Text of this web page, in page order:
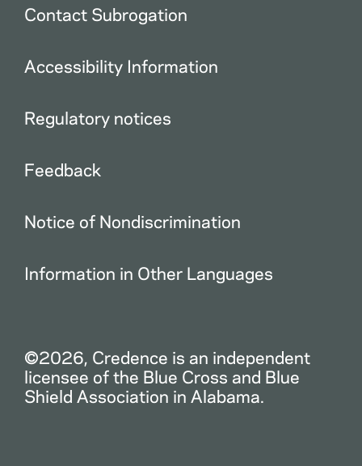
Contact Subrogation
Accessibility Information
Regulatory notices
Feedback
Notice of Nondiscrimination
Information in Other Languages
©2026, Credence is an independent
licensee of the Blue Cross and Blue
Shield Association in Alabama.